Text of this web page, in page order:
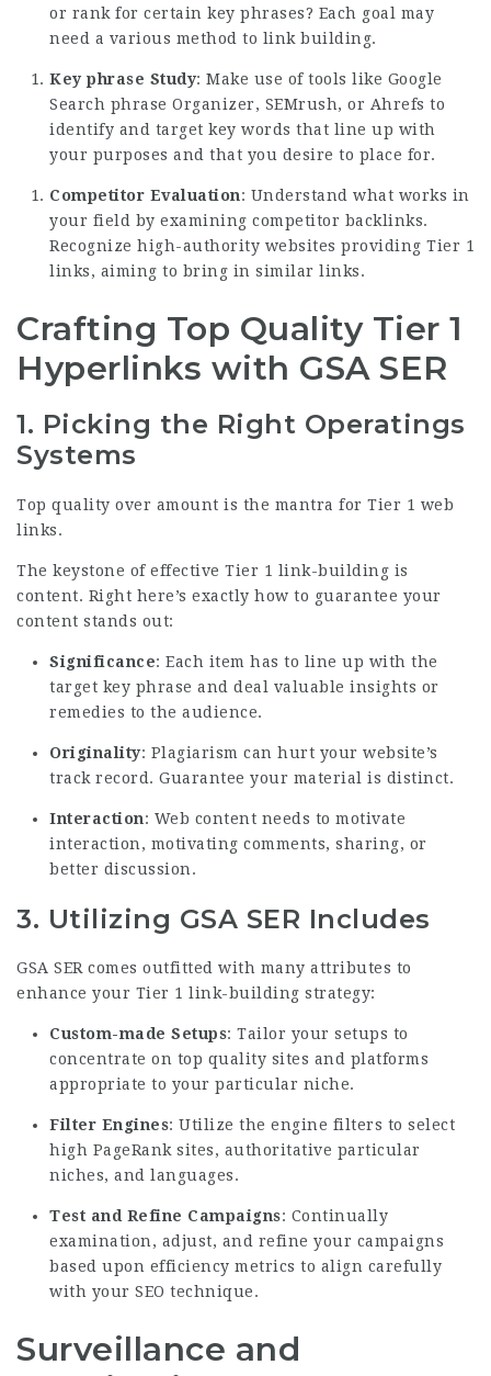
or rank for certain key phrases? Each goal may
need a various method to link building.
Key phrase Study: Make use of tools like Google
Search phrase Organizer, SEMrush, or Ahrefs to
identify and target key words that line up with
your purposes and that you desire to place for.
Competitor Evaluation: Understand what works in
your field by examining competitor backlinks.
Recognize high-authority websites providing Tier 1
links, aiming to bring in similar links.
Crafting Top Quality Tier 1
Hyperlinks with GSA SER
1. Picking the Right Operatings
Systems
Top quality over amount is the mantra for Tier 1 web
links.
The keystone of effective Tier 1 link-building is
content. Right here’s exactly how to guarantee your
content stands out:
Significance: Each item has to line up with the
target key phrase and deal valuable insights or
remedies to the audience.
Originality: Plagiarism can hurt your website’s
track record. Guarantee your material is distinct.
Interaction: Web content needs to motivate
interaction, motivating comments, sharing, or
better discussion.
3. Utilizing GSA SER Includes
GSA SER comes outfitted with many attributes to
enhance your Tier 1 link-building strategy:
Custom-made Setups: Tailor your setups to
concentrate on top quality sites and platforms
appropriate to your particular niche.
Filter Engines: Utilize the engine filters to select
high PageRank sites, authoritative particular
niches, and languages.
Test and Refine Campaigns: Continually
examination, adjust, and refine your campaigns
based upon efficiency metrics to align carefully
with your SEO technique.
Surveillance and